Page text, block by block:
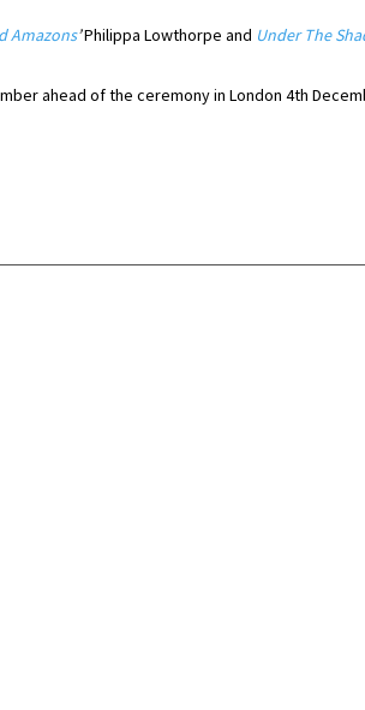
Amazons’Philippa Lowthorpe and Under The
ahead of the ceremony in London 4th